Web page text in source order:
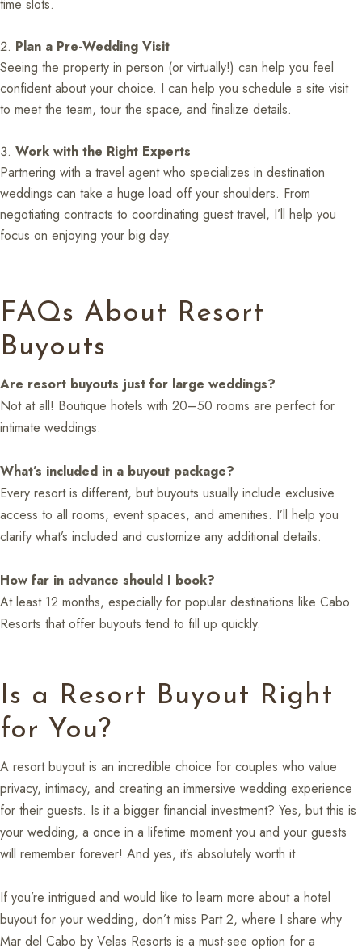
time slots.
Plan a Pre-Wedding Visit
Seeing the property in person (or virtually!) can help you feel
confident about your choice. I can help you schedule a site visit
to meet the team, tour the space, and finalize details.
Work with the Right Experts
Partnering with a travel agent who specializes in destination
weddings can take a huge load off your shoulders. From
negotiating contracts to coordinating guest travel, I’ll help you
focus on enjoying your big day.
FAQs About Resort
Buyouts
Are resort buyouts just for large weddings?
Not at all! Boutique hotels with 20–50 rooms are perfect for
intimate weddings.
What’s included in a buyout package?
Every resort is different, but buyouts usually include exclusive
access to all rooms, event spaces, and amenities. I’ll help you
clarify what’s included and customize any additional details.
How far in advance should I book?
At least 12 months, especially for popular destinations like Cabo.
Resorts that offer buyouts tend to fill up quickly.
Is a Resort Buyout Right
for You?
A resort buyout is an incredible choice for couples who value
privacy, intimacy, and creating an immersive wedding experience
for their guests. Is it a bigger financial investment? Yes, but this is
your wedding, a once in a lifetime moment you and your guests
will remember forever! And yes, it’s absolutely worth it.
If you’re intrigued and would like to learn more about a hotel
buyout for your wedding, don’t miss Part 2, where I share why
Mar del Cabo by Velas Resorts is a must-see option for a